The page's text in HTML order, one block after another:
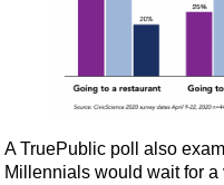
A TruePublic poll also
Millennials would wait for